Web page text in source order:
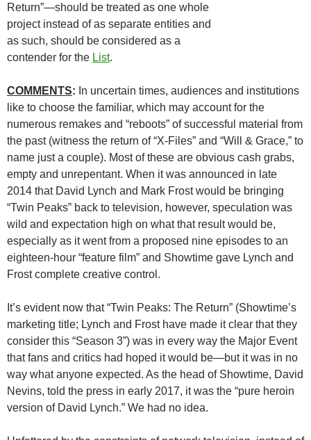
Return”—should be treated as one whole
project instead of as separate entities and
as such, should be considered as a
contender for the List.
COMMENTS: In uncertain times, audiences and institutions
like to choose the familiar, which may account for the
numerous remakes and “reboots” of successful material from
the past (witness the return of “X-Files” and “Will & Grace,” to
name just a couple). Most of these are obvious cash grabs,
empty and unrepentant. When it was announced in late
2014 that David Lynch and Mark Frost would be bringing
“Twin Peaks” back to television, however, speculation was
wild and expectation high on what that result would be,
especially as it went from a proposed nine episodes to an
eighteen-hour “feature film” and Showtime gave Lynch and
Frost complete creative control.
It’s evident now that “Twin Peaks: The Return” (Showtime’s
marketing title; Lynch and Frost have made it clear that they
consider this “Season 3”) was in every way the Major Event
that fans and critics had hoped it would be—but it was in no
way what anyone expected. As the head of Showtime, David
Nevins, told the press in early 2017, it was the “pure heroin
version of David Lynch.” We had no idea.